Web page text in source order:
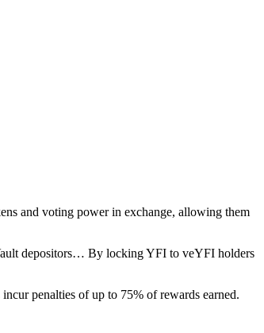
and voting power in exchange, allowing them
depositors… By locking YFI to veYFI holders
penalties of up to 75% of rewards earned.